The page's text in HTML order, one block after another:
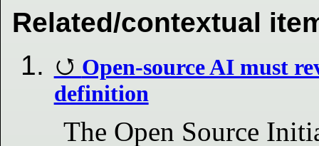
Related/contextual
Open-source AI must
definition
The Open Source